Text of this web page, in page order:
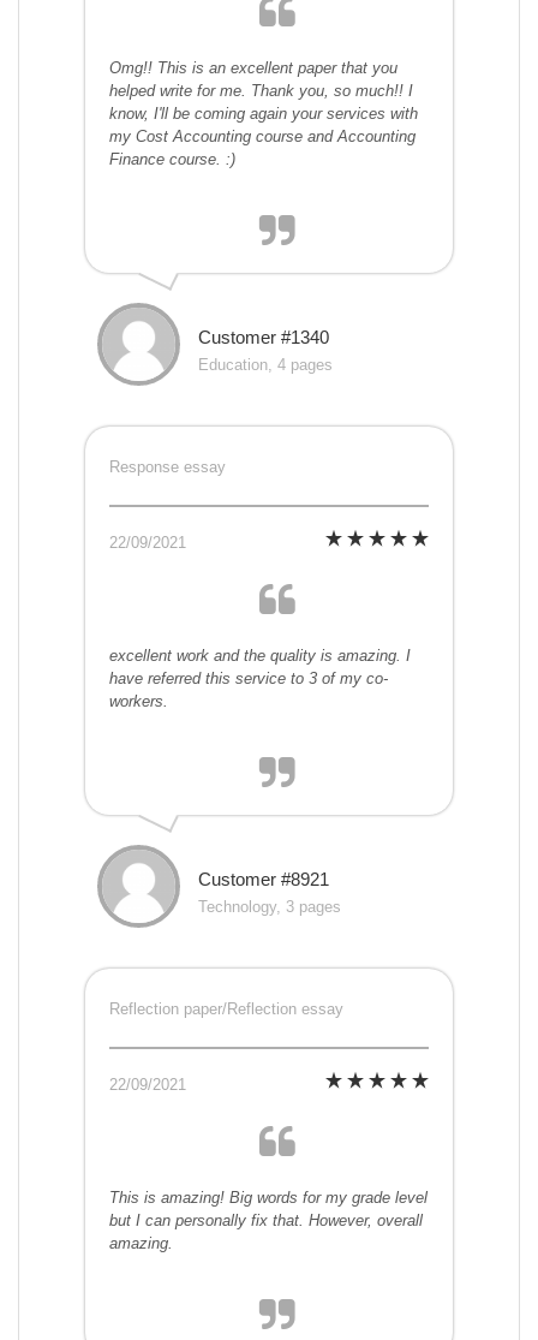
Omg!! This is an excellent paper that you
helped write for me. Thank you, so much!! I
know, I'll be coming again your services with
my Cost Accounting course and Accounting
Finance course. :)
Customer #1340
Education, 4 pages
Response essay
22/09/2021
excellent work and the quality is amazing. I
have referred this service to 3 of my co-
workers.
Customer #8921
Technology, 3 pages
Reflection paper/Reflection essay
22/09/2021
This is amazing! Big words for my grade level
but I can personally fix that. However, overall
amazing.